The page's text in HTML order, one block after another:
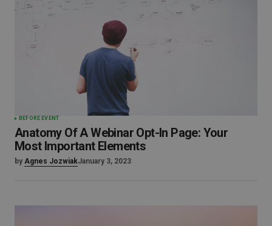
BEFORE EVENT
Anatomy Of A Webinar Opt-In Page: Your
Most Important Elements
by Agnes JozwiakJanuary 3, 2023